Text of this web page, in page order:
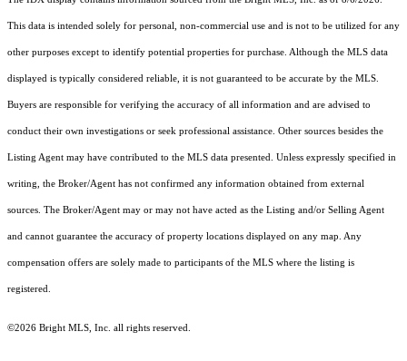
This data is intended solely for personal, non-commercial use and is not to be utilized for any
other purposes except to identify potential properties for purchase. Although the MLS data
displayed is typically considered reliable, it is not guaranteed to be accurate by the MLS.
Buyers are responsible for verifying the accuracy of all information and are advised to
conduct their own investigations or seek professional assistance. Other sources besides the
Listing Agent may have contributed to the MLS data presented. Unless expressly specified in
writing, the Broker/Agent has not confirmed any information obtained from external
sources. The Broker/Agent may or may not have acted as the Listing and/or Selling Agent
and cannot guarantee the accuracy of property locations displayed on any map. Any
compensation offers are solely made to participants of the MLS where the listing is
registered.
©2026 Bright MLS, Inc. all rights reserved.